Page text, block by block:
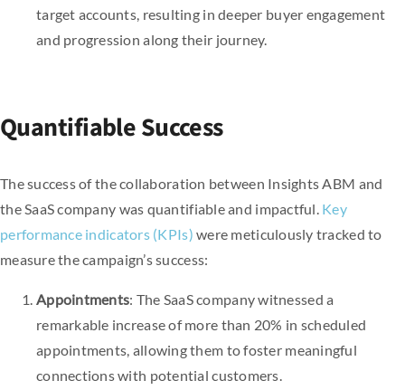
target accounts, resulting in deeper buyer engagement
and progression along their journey.
Quantifiable Success
The success of the collaboration between Insights ABM and
the SaaS company was quantifiable and impactful. Key
performance indicators (KPIs) were meticulously tracked to
measure the campaign’s success:
Appointments: The SaaS company witnessed a
remarkable increase of more than 20% in scheduled
appointments, allowing them to foster meaningful
connections with potential customers.